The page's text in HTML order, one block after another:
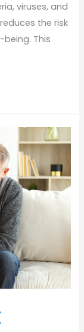
viruses, and
the risk
This